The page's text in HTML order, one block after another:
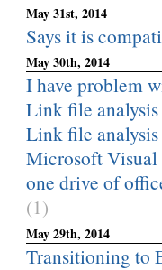
May 31st, 2014
Says it is
May 30th, 2014
I have problem
Link file analysis
Link file analysis
Microsoft
one drive of
(1)
May 29th, 2014
Transitioning to